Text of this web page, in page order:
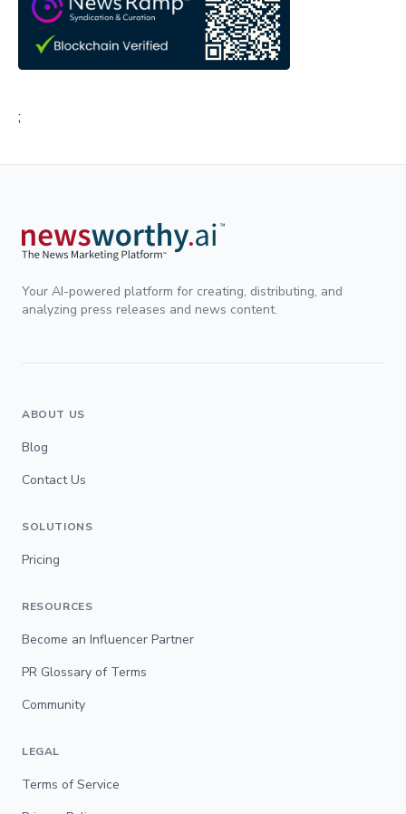
;
Your AI-powered platform for creating, distributing, and
analyzing press releases and news content.
ABOUT US
Blog
Contact Us
SOLUTIONS
Pricing
RESOURCES
Become an Influencer Partner
PR Glossary of Terms
Community
LEGAL
Terms of Service